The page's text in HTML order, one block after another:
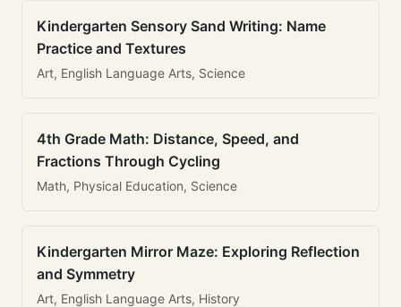
Kindergarten Sensory Sand Writing: Name
Practice and Textures
Art, English Language Arts, Science
4th Grade Math: Distance, Speed, and
Fractions Through Cycling
Math, Physical Education, Science
Kindergarten Mirror Maze: Exploring Reflection
and Symmetry
Art, English Language Arts, History